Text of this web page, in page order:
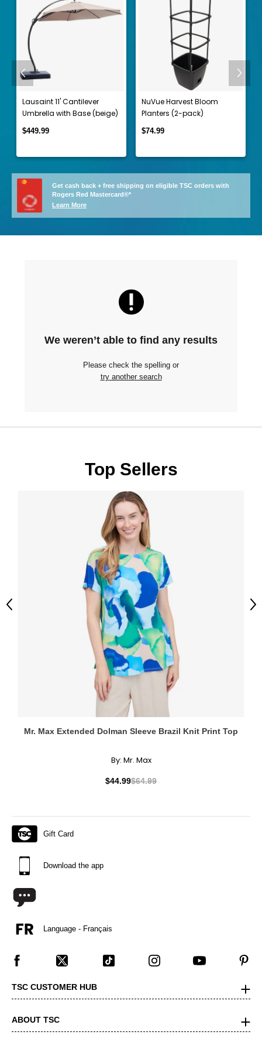
Lausaint 11' Cantilever
Umbrella with Base (beige)
$449.99
NuVue Harvest Bloom
Planters (2-pack)
$74.99
Previous Next
Get cash back + free shipping on eligible TSC orders with
Rogers Red Mastercard®*
Learn More
We weren’t able to find any results
Please check the spelling or
try another search
Top Sellers
Mr. Max Extended Dolman Sleeve Brazil Knit Print Top
By: Mr. Max
$44.99$64.99
Previous
Gift Card
Download the app
Language - Français
TSC CUSTOMER HUB
ABOUT TSC